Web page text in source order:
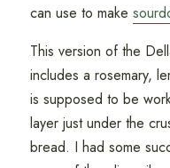
can use to make
This version of the
includes a rosemary,
is supposed to be
layer just under the
bread. I had some